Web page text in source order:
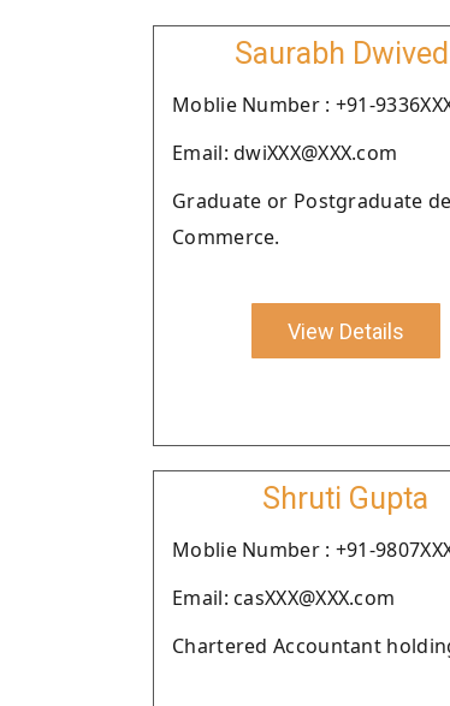
Saurabh
Moblie Number : +91-
Email: dwiXXX@XXX.com
Graduate or Postgraduate
Commerce.
View Details
Shruti Gupta
Moblie Number : +91-
Email: casXXX@XXX.com
Chartered Accountant